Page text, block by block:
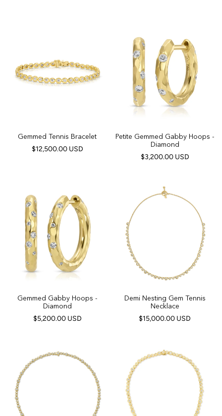
Gemmed Tennis Bracelet
$12,500.00 USD
Petite Gemmed Gabby Hoops -
Diamond
$3,200.00 USD
Gemmed Gabby Hoops -
Diamond
$5,200.00 USD
Demi Nesting Gem Tennis
Necklace
$15,000.00 USD